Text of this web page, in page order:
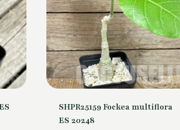
SHPR25159 Fockea multiflora
ES 20248